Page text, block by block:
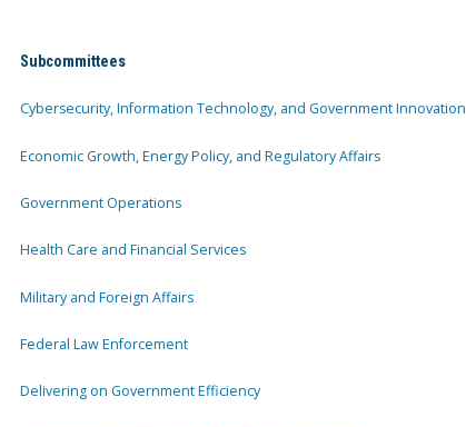
Subcommittees
Cybersecurity, Information Technology, and Government Innovation
Economic Growth, Energy Policy, and Regulatory Affairs
Government Operations
Health Care and Financial Services
Military and Foreign Affairs
Federal Law Enforcement
Delivering on Government Efficiency